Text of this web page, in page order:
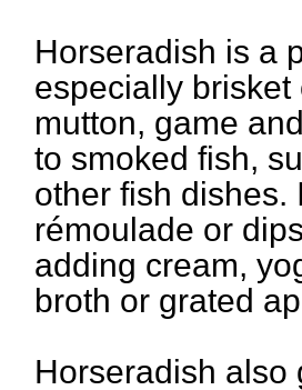
Horseradish is a
especially
mutton, game
to smoked fish,
other fish dishes.
rémoulade or
adding cream,
broth or grated
Horseradish also